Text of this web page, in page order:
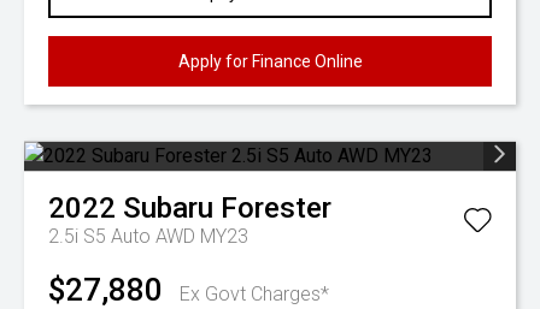
Apply for Finance Online
2022 Subaru Forester
2.5i S5 Auto AWD MY23
$27,880 Ex Govt Charges*